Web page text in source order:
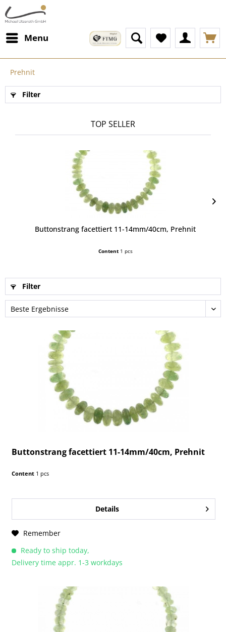
Menu
Prehnit
Filter
TOP SELLER
Buttonstrang facettiert 11-14mm/40cm, Prehnit
Content 1 pcs
Filter
Buttonstrang facettiert 11-14mm/40cm, Prehnit
Content 1 pcs
Details
Remember
Ready to ship today,
Delivery time appr. 1-3 workdays